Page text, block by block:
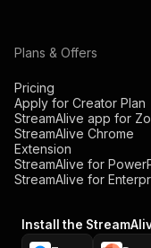
Plans & Offers
Pricing
Apply for Creator Plan
StreamAlive app for
StreamAlive Chrome
Extension
StreamAlive for
StreamAlive for
Install the